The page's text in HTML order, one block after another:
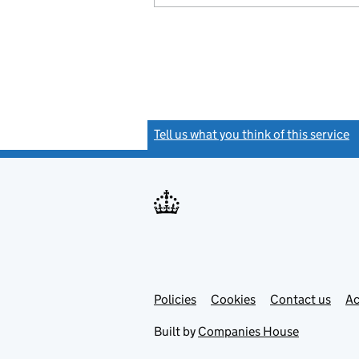
Tell us what you think of this service
Support links
PoliciesLink
in
Cookies Contact usLink
Built by Companies House